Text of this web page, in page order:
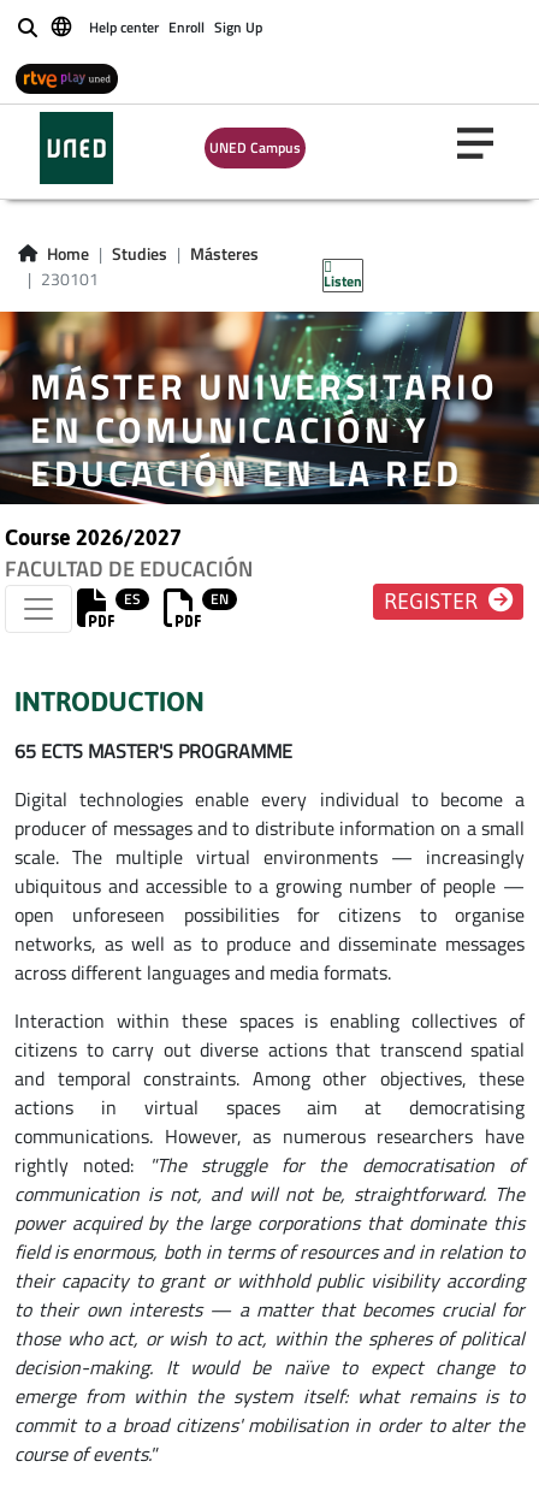
BuscarHelp center Enroll Sign Up
UNED Campus
Home Studies
Másteres
230101
Listen
MÁSTER UNIVERSITARIO
EN COMUNICACIÓN Y
EDUCACIÓN EN LA RED
Course 2026/2027
FACULTAD DE EDUCACIÓN
ES EN REGISTER
INTRODUCTION
65 ECTS MASTER'S PROGRAMME
Digital technologies enable every individual to become a
producer of messages and to distribute information on a small
scale. The multiple virtual environments — increasingly
ubiquitous and accessible to a growing number of people —
open unforeseen possibilities for citizens to organise
networks, as well as to produce and disseminate messages
across different languages and media formats.
Interaction within these spaces is enabling collectives of
citizens to carry out diverse actions that transcend spatial
and temporal constraints. Among other objectives, these
actions in virtual spaces aim at democratising
communications. However, as numerous researchers have
rightly noted:
"The struggle for the democratisation of
communication is not, and will not be, straightforward. The
power acquired by the large corporations that dominate this
field is enormous, both in terms of resources and in relation to
their capacity to grant or withhold public visibility according
to their own interests — a matter that becomes crucial for
those who act, or wish to act, within the spheres of political
decision-making. It would be naïve to expect change to
emerge from within the system itself: what remains is to
commit to a broad citizens' mobilisation in order to alter the
course of events."